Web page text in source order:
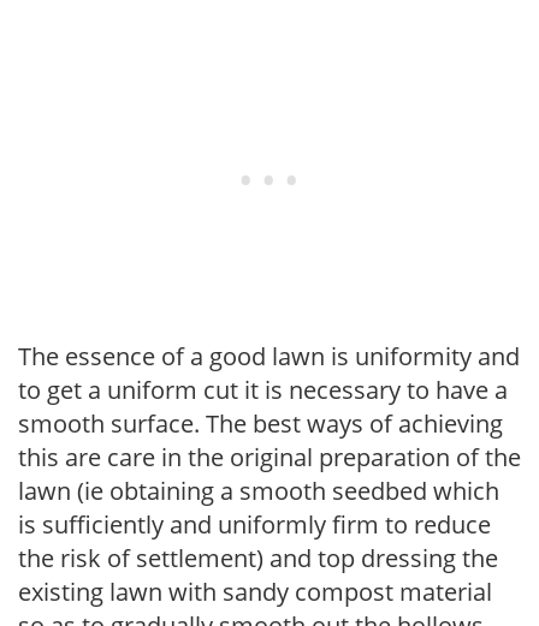
The essence of a good lawn is uniformity and
to get a uniform cut it is necessary to have a
smooth surface. The best ways of achieving
this are care in the original preparation of the
lawn (ie obtaining a smooth seedbed which
is sufficiently and uniformly firm to reduce
the risk of settlement) and top dressing the
existing lawn with sandy compost material